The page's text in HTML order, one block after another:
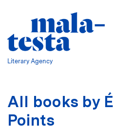
Literary Agency
All books by
Points